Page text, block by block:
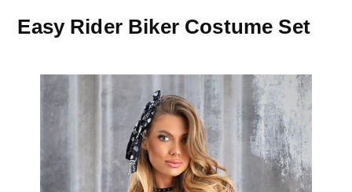
Easy Rider Biker Costume Set